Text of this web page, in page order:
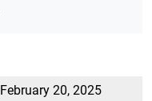
February 20, 2025